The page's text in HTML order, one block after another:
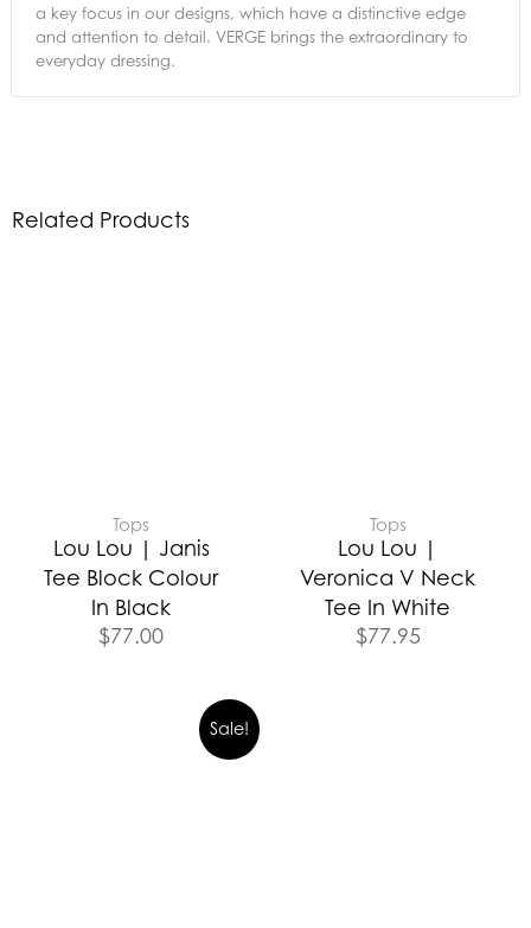
a key focus in our designs, which have a distinctive edge
and attention to detail. VERGE brings the extraordinary to
everyday dressing.
Related Products
Tops
Lou Lou | Janis
Tee Block Colour
In Black
$77.00
Tops
Lou Lou |
Veronica V Neck
Tee In White
$77.95
Sale!